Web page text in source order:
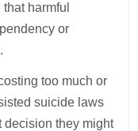
harmful
or
too much or
suicide laws
decision they might